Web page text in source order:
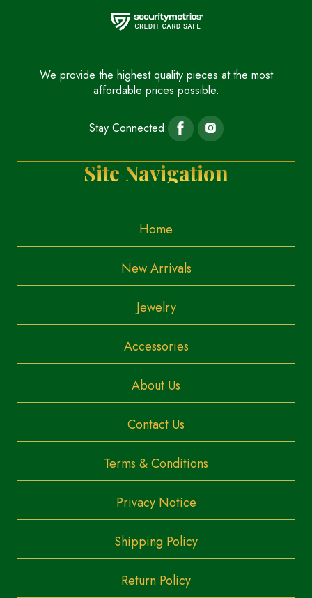
We provide the highest quality pieces at the most
affordable prices possible.
Stay Connected:
Site Navigation
Home
New Arrivals
Jewelry
Accessories
About Us
Contact Us
Terms & Conditions
Privacy Notice
Shipping Policy
Return Policy